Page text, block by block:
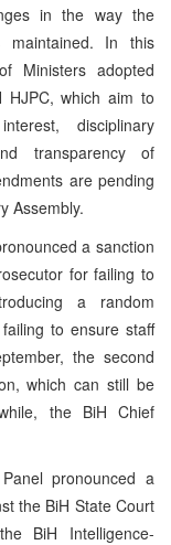
in the way the
maintained. In this
Ministers adopted
which aim to
disciplinary
transparency of
are pending
Assembly.
a sanction
for failing to
a random
to ensure staff
the second
which can still be
the BiH Chief
pronounced a
the BiH State Court
BiH Intelligence-